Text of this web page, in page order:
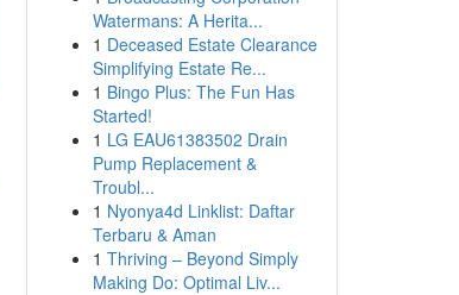
Watermans: A Herita...
1 Deceased Estate Clearance
Simplifying Estate Re...
1 Bingo Plus: The Fun Has
Started!
1 LG EAU61383502 Drain
Pump Replacement &
Troubl...
1 Nyonya4d Linklist: Daftar
Terbaru & Aman
1 Thriving – Beyond Simply
Making Do: Optimal Liv...